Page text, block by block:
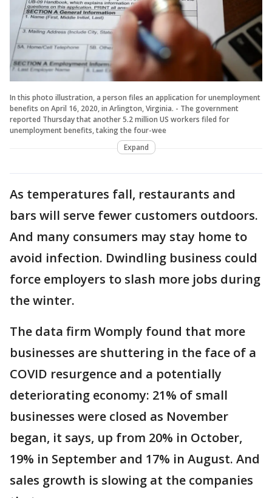
In this photo illustration, a person files an application for unemployment
benefits on April 16, 2020, in Arlington, Virginia. - The government
reported Thursday that another 5.2 million US workers filed for
unemployment benefits, taking the four-wee
Expand
As temperatures fall, restaurants and
bars will serve fewer customers outdoors.
And many consumers may stay home to
avoid infection. Dwindling business could
force employers to slash more jobs during
the winter.
The data firm Womply found that more
businesses are shuttering in the face of a
COVID resurgence and a potentially
deteriorating economy: 21% of small
businesses were closed as November
began, it says, up from 20% in October,
19% in September and 17% in August. And
sales growth is slowing at the companies